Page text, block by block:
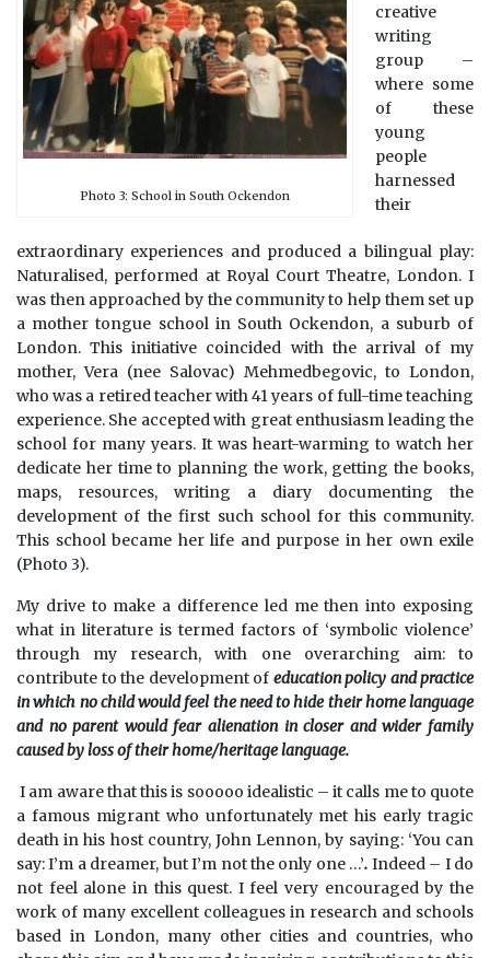
Photo 3: School in South Ockendon
creative
writing
group –
where some
of these
young
people
harnessed
their
extraordinary experiences and produced a bilingual play:
Naturalised, performed at Royal Court Theatre, London. I
was then approached by the community to help them set up
a mother tongue school in South Ockendon, a suburb of
London. This initiative coincided with the arrival of my
mother, Vera (nee Salovac) Mehmedbegovic, to London,
who was a retired teacher with 41 years of full-time teaching
experience. She accepted with great enthusiasm leading the
school for many years. It was heart-warming to watch her
dedicate her time to planning the work, getting the books,
maps, resources, writing a diary documenting the
development of the first such school for this community.
This school became her life and purpose in her own exile
(Photo 3).
My drive to make a difference led me then into exposing
what in literature is termed factors of ‘symbolic violence’
through my research, with one overarching aim: to
contribute to the development of education policy and practice
in which no child would feel the need to hide their home language
and no parent would fear alienation in closer and wider family
caused by loss of their home/heritage language.
I am aware that this is sooooo idealistic – it calls me to quote
a famous migrant who unfortunately met his early tragic
death in his host country, John Lennon, by saying: ‘You can
say: I’m a dreamer, but I’m not the only one …’. Indeed – I do
not feel alone in this quest. I feel very encouraged by the
work of many excellent colleagues in research and schools
based in London, many other cities and countries, who